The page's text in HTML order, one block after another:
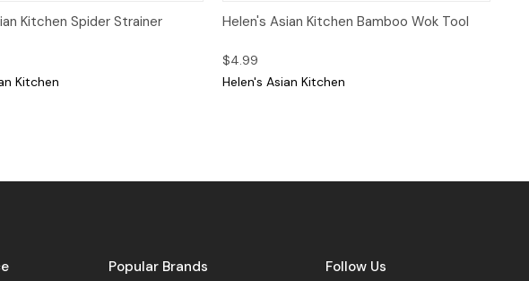
View Add to Cart
Kitchen Spider Strainer
Kitchen
Quick View Add to Cart
Helen's Asian Kitchen Bamboo Wok Tool
$4.99
Helen's Asian Kitchen
Popular Brands Follow Us